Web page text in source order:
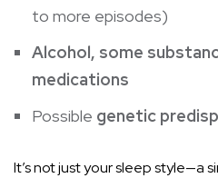
to more episodes)
Alcohol, some
medications
Possible genetic
It’s not just your sleep style—a